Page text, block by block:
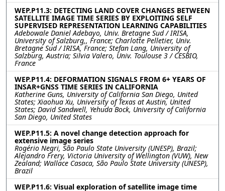
WEP.P11.3: DETECTING LAND COVER CHANGES BETWEEN
SATELLITE IMAGE TIME SERIES BY EXPLOITING SELF
SUPERVISED REPRESENTATION LEARNING CAPABILITIES
Adebowale Daniel Adebayo, Univ. Bretagne Sud / IRISA,
University of Salzburg,, France; Charlotte Pelletier, Univ.
Bretagne Sud / IRISA, France; Stefan Lang, University of
Salzburg, Austria; Silvia Valero, Univ. Toulouse 3 / CESBIO,
France
WEP.P11.4: DEFORMATION SIGNALS FROM 6+ YEARS OF
INSAR+GNSS TIME SERIES IN CALIFORNIA
Katherine Guns, University of California San Diego, United
States; Xiaohua Xu, University of Texas at Austin, United
States; David Sandwell, Yehuda Bock, University of California
San Diego, United States
WEP.P11.5: A novel change detection approach for
extensive image series
Rogério Negri, São Paulo State University (UNESP), Brazil;
Alejandro Frery, Victoria University of Wellington (VUW), New
Zealand; Wallace Casaca, São Paulo State University (UNESP),
Brazil
WEP.P11.6: Visual exploration of satellite image time